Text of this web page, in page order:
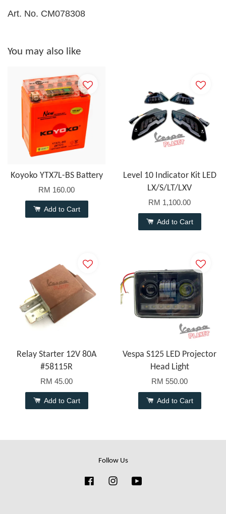
Art. No. CM078308
You may also like
Koyoko YTX7L-BS Battery
RM 160.00
Add to Cart
Level 10 Indicator Kit LED
LX/S/LT/LXV
RM 1,100.00
Add to Cart
Relay Starter 12V 80A
#58115R
RM 45.00
Add to Cart
Vespa S125 LED Projector
Head Light
RM 550.00
Add to Cart
Follow Us
FacebookInstagram